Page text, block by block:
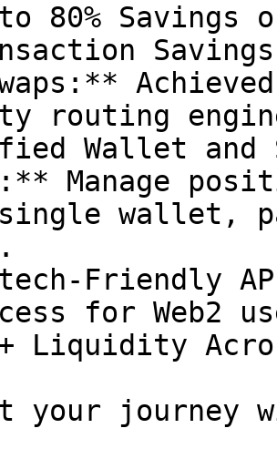
80% Savings
routing
Wallet and
Manage
wallet,
Friendly
for Web2
Liquidity
your journey